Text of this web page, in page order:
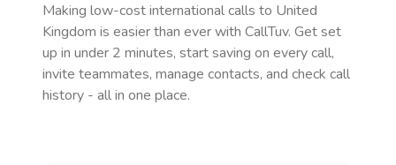
Making low-cost international calls to United
Kingdom is easier than ever with CallTuv. Get set
up in under 2 minutes, start saving on every call,
invite teammates, manage contacts, and check call
history - all in one place.